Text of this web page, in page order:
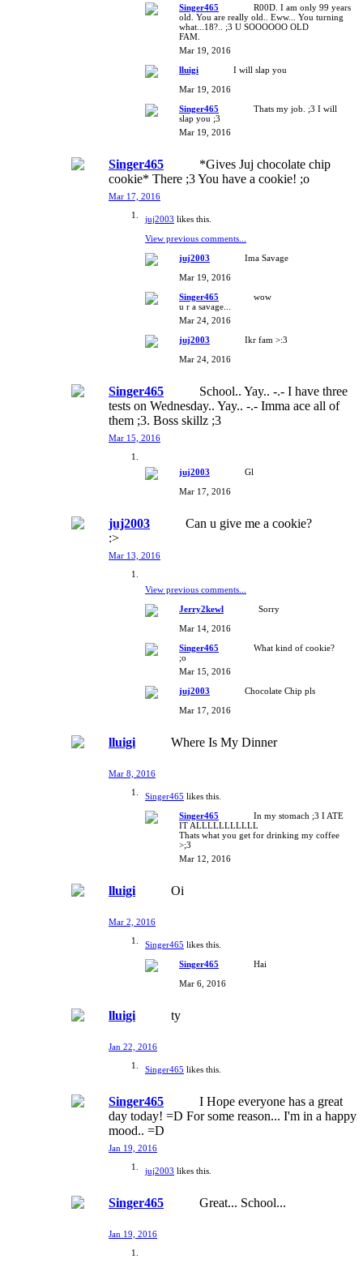
Singer465
R00D. I am only 99 years
old. You are really old.. Eww... You turning
what...18?.. ;3 U SOOOOOO OLD
FAM.
Mar 19, 2016
lluigi
I will slap you
Mar 19, 2016
Singer465
Thats my job. ;3 I will
slap you ;3
Mar 19, 2016
Singer465
*Gives Juj chocolate chip
cookie* There ;3 You have a cookie! ;o
Mar 17, 2016
juj2003 likes this.
View previous comments...
juj2003
Ima Savage
Mar 19, 2016
Singer465
wow
u r a savage...
Mar 24, 2016
juj2003
Ikr fam >:3
Mar 24, 2016
Singer465
School.. Yay.. -.- I have three
tests on Wednesday.. Yay.. -.- Imma ace all of
them ;3. Boss skillz ;3
Mar 15, 2016
juj2003
Gl
Mar 17, 2016
juj2003
Can u give me a cookie?
:>
Mar 13, 2016
View previous comments...
Jerry2kewl
Sorry
Mar 14, 2016
Singer465
What kind of cookie?
;o
Mar 15, 2016
juj2003
Chocolate Chip pls
Mar 17, 2016
lluigi Where Is My Dinner
Mar 8, 2016
Singer465 likes this.
Singer465
In my stomach ;3 I ATE
IT ALLLLLLLLLLL
Thats what you get for drinking my coffee
>;3
Mar 12, 2016
lluigi Oi
Mar 2, 2016
Singer465 likes this.
Singer465
Hai
Mar 6, 2016
lluigi ty
Jan 22, 2016
Singer465 likes this.
Singer465
I Hope everyone has a great
day today! =D For some reason... I'm in a happy
mood.. =D
Jan 19, 2016
juj2003 likes this.
Singer465 Great... School...
Jan 19, 2016